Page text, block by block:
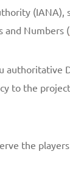
(IANA),
and Numbers (
authoritative
to the
the